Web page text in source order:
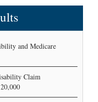
and Medicare
Claim